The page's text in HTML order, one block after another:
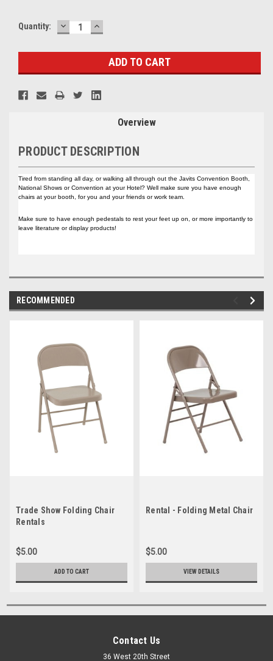
Current
Quantity: DECREASE
QUANTITY:
INCREASE
QUANTITY:
Overview
PRODUCT DESCRIPTION
Tired from standing all day, or walking all through out the Javits Convention Booth,
National Shows or Convention at your Hotel? Well make sure you have enough
chairs at your booth, for you and your friends or work team.
Make sure to have enough pedestals to rest your feet up on, or more importantly to
leave literature or display products!
RECOMMENDED
Trade Show Folding Chair
Rentals
$5.00
ADD TO CART
Rental - Folding Metal Chair
$5.00
VIEW DETAILS
Contact Us
36 West 20th Street